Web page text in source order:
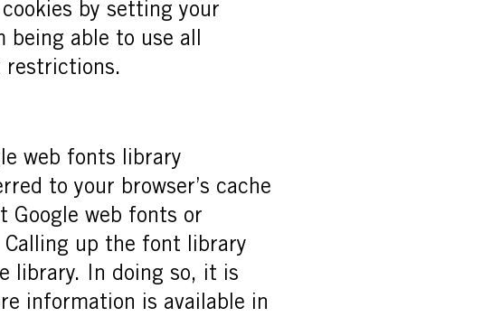
by setting your
being able to use all
restrictions.
web fonts library
to your browser’s cache
Google web fonts or
up the font library
library. In doing so, it is
information is available in